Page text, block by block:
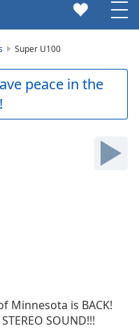
Super U100
peace in the
Minnesota is BACK!
SOUND!!!